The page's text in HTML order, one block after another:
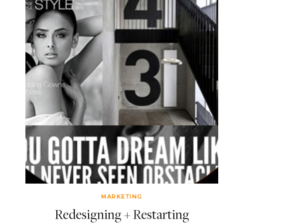
MARKETING
Redesigning + Restarting